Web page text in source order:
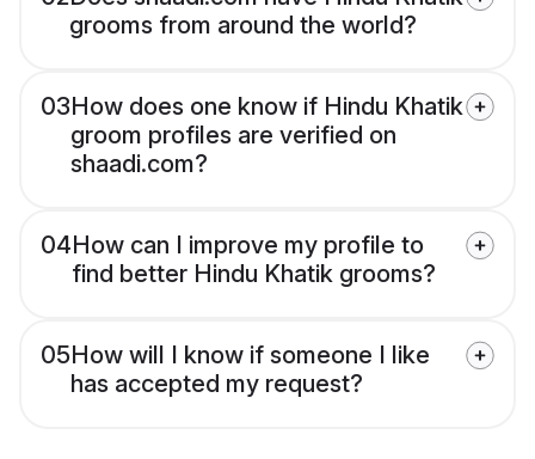
grooms from around the world?
03How does one know if Hindu Khatik
groom profiles are verified on
shaadi.com?
04How can I improve my profile to
find better Hindu Khatik grooms?
05How will I know if someone I like
has accepted my request?